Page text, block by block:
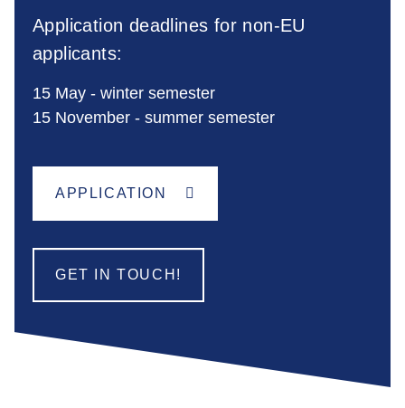
Application deadlines for non-EU
applicants:
15 May - winter semester
15 November - summer semester
APPLICATION
GET IN TOUCH!